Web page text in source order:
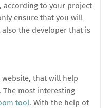
according to your project
ensure that you will
the developer that is
that will help
most interesting
tool. With the help of